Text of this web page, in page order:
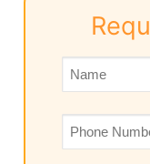
Name
Phone